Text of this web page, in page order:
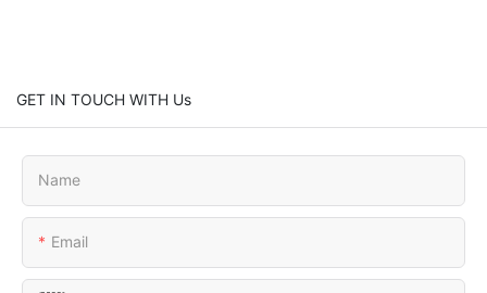
GET IN TOUCH WITH Us
Name
Email